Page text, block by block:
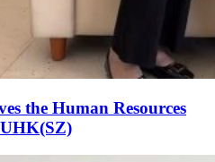
the Human Resources